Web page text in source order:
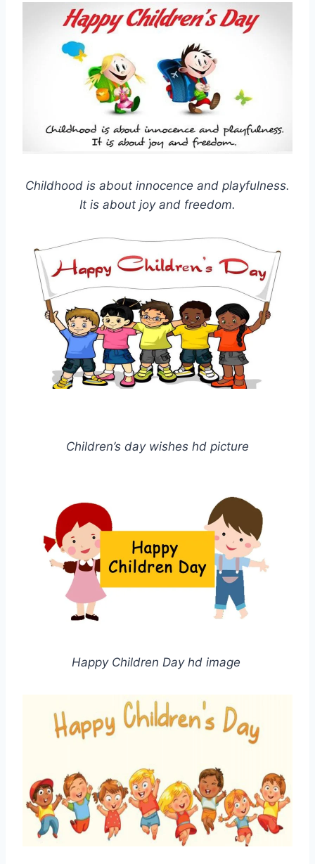
Childhood is about innocence and playfulness.
It is about joy and freedom.
Children’s day wishes hd picture
Happy Children Day hd image